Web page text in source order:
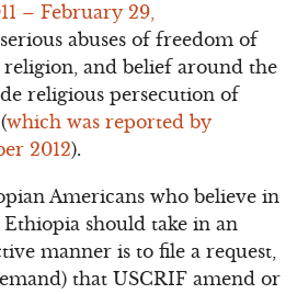
– February 29,
abuses of freedom of
religion, and belief around the
religious persecution of
which was reported by
2012).
Americans who believe in
should take in an
manner is to file a request,
that USCRIF amend or